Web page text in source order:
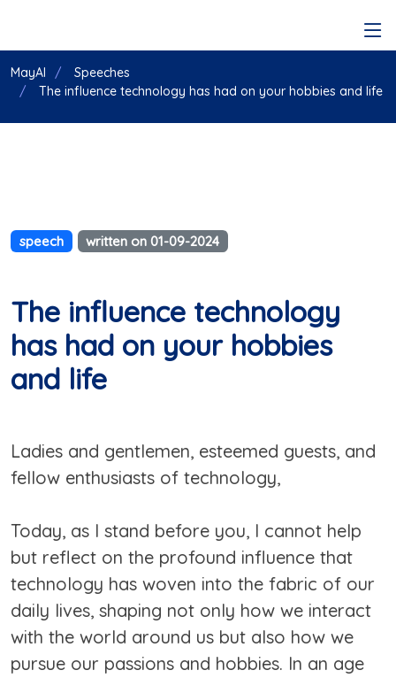
MayAI
Speeches
The influence technology has had on your hobbies and life
speech written on 01-09-2024
The influence technology
has had on your hobbies
and life
Ladies and gentlemen, esteemed guests, and
fellow enthusiasts of technology,
Today, as I stand before you, I cannot help
but reflect on the profound influence that
technology has woven into the fabric of our
daily lives, shaping not only how we interact
with the world around us but also how we
pursue our passions and hobbies. In an age